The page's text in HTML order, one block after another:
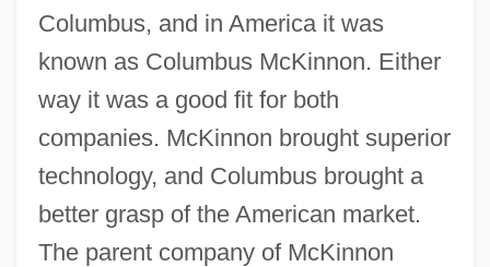
Columbus, and in America it was
known as Columbus McKinnon. Either
way it was a good fit for both
companies. McKinnon brought superior
technology, and Columbus brought a
better grasp of the American market.
The parent company of McKinnon